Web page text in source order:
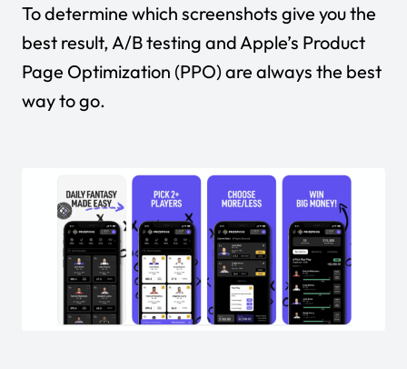
To determine which screenshots give you the
best result, A/B testing and Apple’s Product
Page Optimization (PPO) are always the best
way to go.